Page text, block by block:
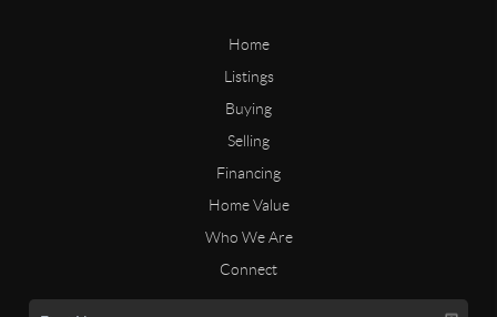
Home
Listings
Buying
Selling
Financing
Home Value
Who We Are
Connect